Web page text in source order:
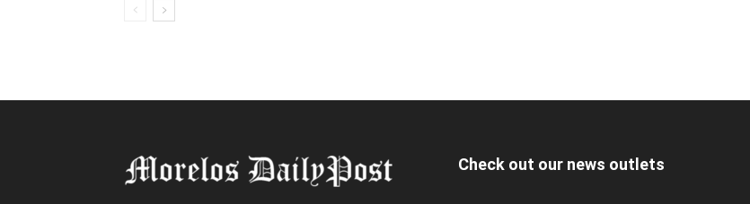
Check out our news outlets